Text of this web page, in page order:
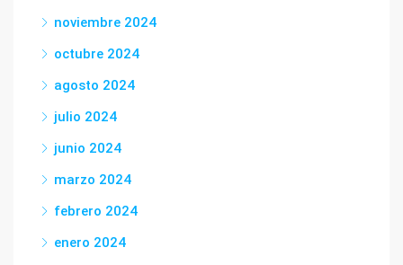
noviembre 2024
octubre 2024
agosto 2024
julio 2024
junio 2024
marzo 2024
febrero 2024
enero 2024